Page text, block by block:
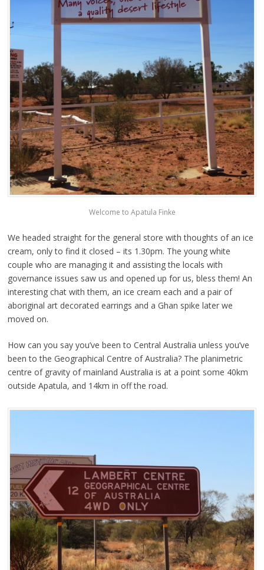
Welcome to Apatula Finke
We headed straight for the general store with thoughts of an ice
cream, only to find it closed – its 1.30pm. The young white
couple who are managing it and assisting the locals with
governance issues saw us and opened up for us, bless them! An
interesting chat with them, an ice cream each and a pair of
aboriginal art decorated earrings and a Ghan spike later we
moved on.
How can you say you’ve been to Central Australia unless you’ve
been to the Geographical Centre of Australia? The planimetric
centre of gravity of mainland Australia is at a point some 40km
outside Apatula, and 14km in off the road.